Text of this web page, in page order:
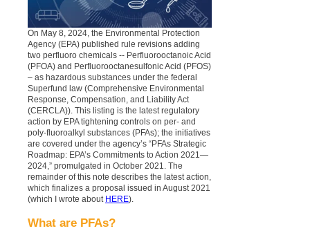
On May 8, 2024, the Environmental Protection
Agency (EPA) published rule revisions adding
two perfluoro chemicals -- Perfluorooctanoic Acid
(PFOA) and Perfluorooctanesulfonic Acid (PFOS)
– as hazardous substances under the federal
Superfund law (Comprehensive Environmental
Response, Compensation, and Liability Act
(CERCLA)). This listing is the latest regulatory
action by EPA tightening controls on per- and
poly-fluoroalkyl substances (PFAs); the initiatives
are covered under the agency’s “PFAs Strategic
Roadmap: EPA’s Commitments to Action 2021—
2024,” promulgated in October 2021. The
remainder of this note describes the latest action,
which finalizes a proposal issued in August 2021
(which I wrote about HERE).
What are PFAs?